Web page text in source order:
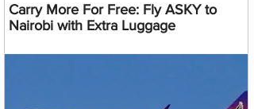
Carry More For Free: Fly ASKY to
Nairobi with Extra Luggage